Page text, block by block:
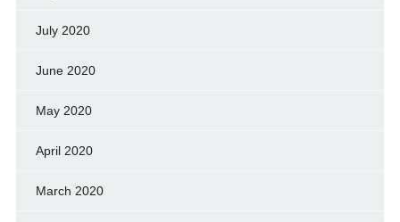
July 2020
June 2020
May 2020
April 2020
March 2020